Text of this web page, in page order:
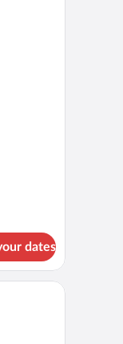
dates